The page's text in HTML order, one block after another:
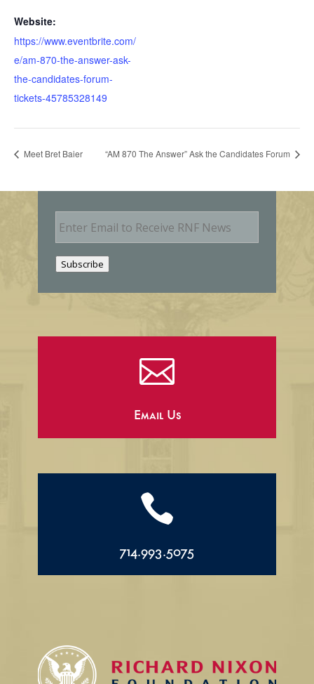
Website:
https://www.eventbrite.com/
e/am-870-the-answer-ask-
the-candidates-forum-
tickets-45785328149
Meet Bret Baier “AM 870 The Answer” Ask the Candidates Forum
E
m
Subscribe

Email Us

714.993.5075